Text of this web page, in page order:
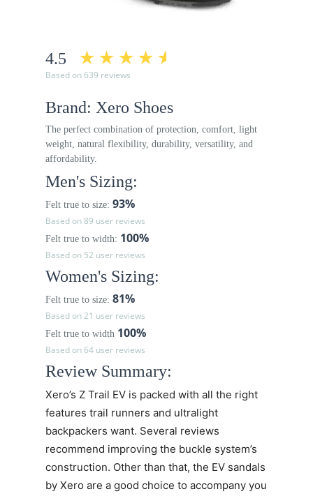
4.5
Based on 639 reviews
Brand: Xero Shoes
The perfect combination of protection, comfort, light
weight, natural flexibility, durability, versatility, and
affordability.
Men's Sizing:
Felt true to size: 93%
Based on 89 user reviews
Felt true to width: 100%
Based on 52 user reviews
Women's Sizing:
Felt true to size: 81%
Based on 21 user reviews
Felt true to width 100%
Based on 64 user reviews
Review Summary:
Xero’s Z Trail EV is packed with all the right
features trail runners and ultralight
backpackers want. Several reviews
recommend improving the buckle system’s
construction. Other than that, the EV sandals
by Xero are a good choice to accompany you